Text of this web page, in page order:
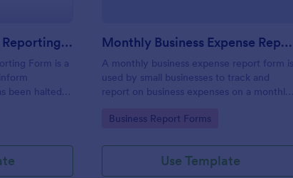
Stop Work Authority Reporting Form
Form is a
been halted
Monthly Business Expense Report Form
A monthly business expense report form is
used by small businesses to track and
report on business expenses on a monthly
Go to Category:
Business Report Forms
Use Template